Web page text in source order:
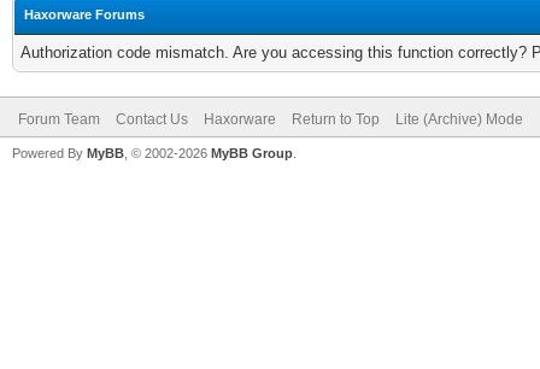
Haxorware Forums
Authorization code mismatch. Are you accessing this function correctly?
Forum Team Contact Us Haxorware Return to Top Lite (Archive) Mode
Powered By MyBB , © 2002-2026 MyBB Group